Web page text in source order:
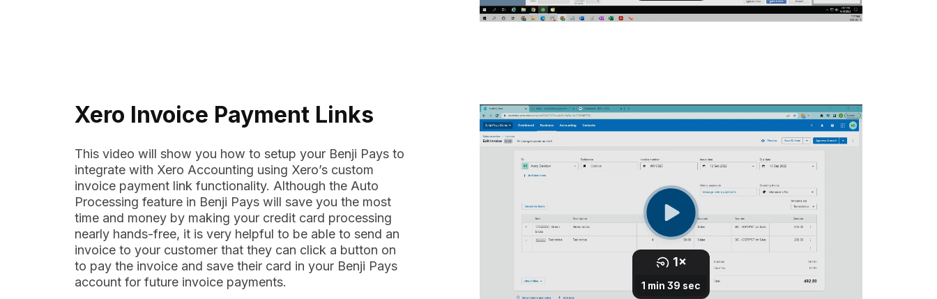
Xero Invoice Payment Links
This video will show you how to setup your Benji Pays to
integrate with Xero Accounting using Xero’s custom
invoice payment link functionality. Although the Auto
Processing feature in Benji Pays will save you the most
time and money by making your credit card processing
nearly hands-free, it is very helpful to be able to send an
invoice to your customer that they can click a button on
to pay the invoice and save their card in your Benji Pays
account for future invoice payments.